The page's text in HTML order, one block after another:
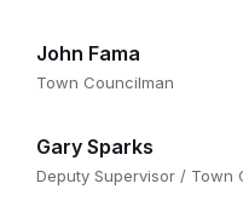
John Fama
Town Councilman
Gary Sparks
Deputy Supervisor / Town